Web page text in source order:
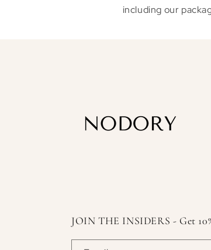
including our
JOIN THE INSIDERS - Get